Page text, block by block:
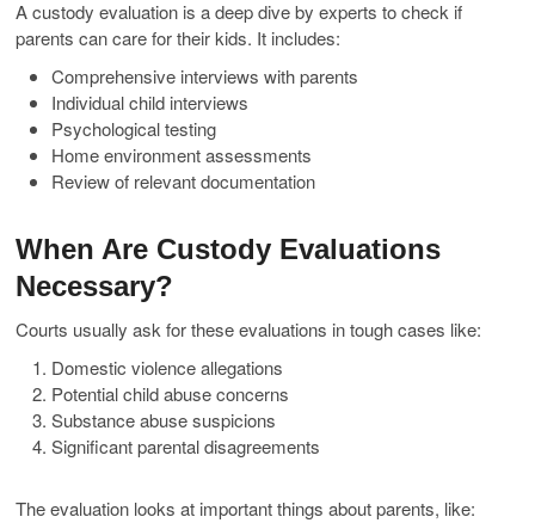
A custody evaluation is a deep dive by experts to check if
parents can care for their kids. It includes:
Comprehensive interviews with parents
Individual child interviews
Psychological testing
Home environment assessments
Review of relevant documentation
When Are Custody Evaluations
Necessary?
Courts usually ask for these evaluations in tough cases like:
Domestic violence allegations
Potential child abuse concerns
Substance abuse suspicions
Significant parental disagreements
The evaluation looks at important things about parents, like: